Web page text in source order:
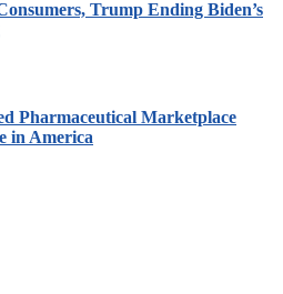
Trump Ending Biden’s
Pharmaceutical Marketplace
in America